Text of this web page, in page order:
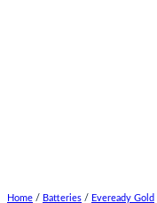
Home / Batteries / Eveready Gold